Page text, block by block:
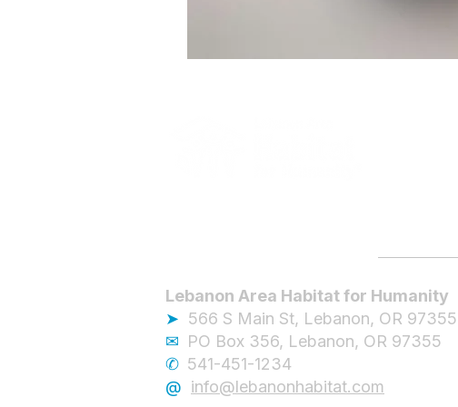
Lebanon Area Habitat for Humanity
➤ 566 S Main St, Lebanon, OR 97355
✉︎ PO Box 356, Lebanon, OR 97355
✆ 541-451-1234
@ info@lebanonhabitat.com